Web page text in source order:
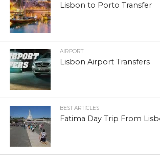
Lisbon to Porto Transfer
AIRPORT
Lisbon Airport Transfers
BEST ARTICLES
Fatima Day Trip From